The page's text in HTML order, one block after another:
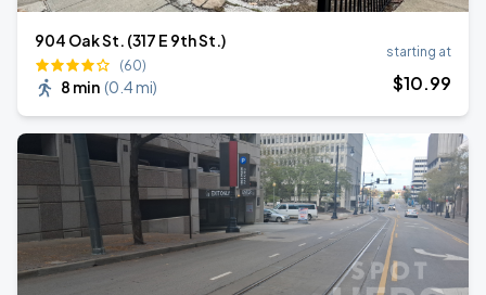
904 Oak St. (317 E 9th St.)
(60)
8 min (0.4 mi)
starting at
$10.99